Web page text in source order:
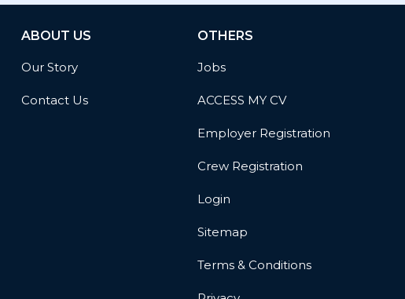
ABOUT US
Our Story
Contact Us
OTHERS
Jobs
ACCESS MY CV
Employer Registration
Crew Registration
Login
Sitemap
Terms & Conditions